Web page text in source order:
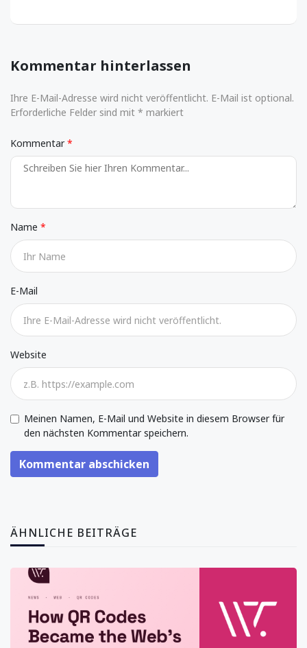
Kommentar hinterlassen
Ihre E-Mail-Adresse wird nicht veröffentlicht. E-Mail ist optional.
Erforderliche Felder sind mit * markiert
Kommentar
Name
E-Mail
Website
Meinen Namen, E-Mail und Website in diesem Browser für
den nächsten Kommentar speichern.
Kommentar abschicken
ÄHNLICHE BEITRÄGE